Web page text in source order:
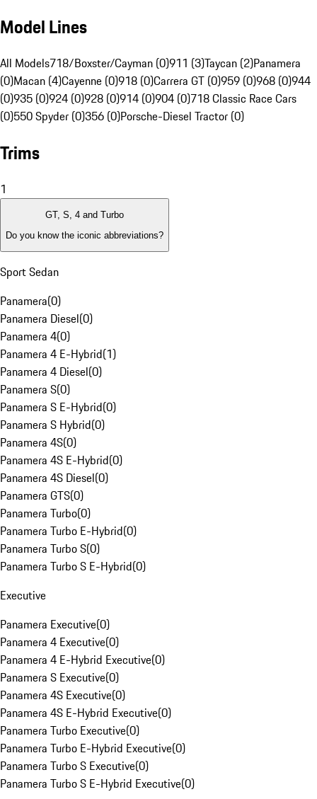
Model Lines
All Models718/Boxster/Cayman (0)911 (3)Taycan (2)Panamera
(0)Macan (4)Cayenne (0)918 (0)Carrera GT (0)959 (0)968 (0)944
(0)935 (0)924 (0)928 (0)914 (0)904 (0)718 Classic Race Cars
(0)550 Spyder (0)356 (0)Porsche-Diesel Tractor (0)
Trims
1
GT, S, 4 and Turbo
Do you know the iconic abbreviations?
Sport Sedan
Panamera(0)
Panamera Diesel(0)
Panamera 4(0)
Panamera 4 E-Hybrid(1)
Panamera 4 Diesel(0)
Panamera S(0)
Panamera S E-Hybrid(0)
Panamera S Hybrid(0)
Panamera 4S(0)
Panamera 4S E-Hybrid(0)
Panamera 4S Diesel(0)
Panamera GTS(0)
Panamera Turbo(0)
Panamera Turbo E-Hybrid(0)
Panamera Turbo S(0)
Panamera Turbo S E-Hybrid(0)
Executive
Panamera Executive(0)
Panamera 4 Executive(0)
Panamera 4 E-Hybrid Executive(0)
Panamera S Executive(0)
Panamera 4S Executive(0)
Panamera 4S E-Hybrid Executive(0)
Panamera Turbo Executive(0)
Panamera Turbo E-Hybrid Executive(0)
Panamera Turbo S Executive(0)
Panamera Turbo S E-Hybrid Executive(0)